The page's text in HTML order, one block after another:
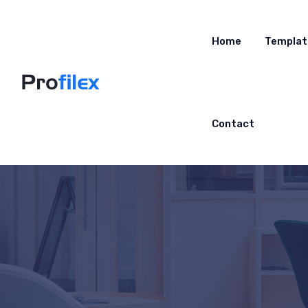
Home
Contact